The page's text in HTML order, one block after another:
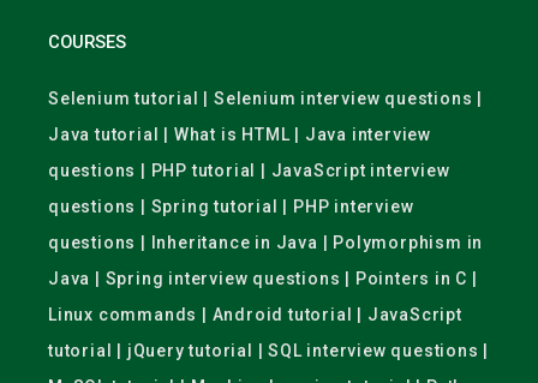
COURSES
Selenium tutorial | Selenium interview questions |
Java tutorial | What is HTML | Java interview
questions | PHP tutorial | JavaScript interview
questions | Spring tutorial | PHP interview
questions | Inheritance in Java | Polymorphism in
Java | Spring interview questions | Pointers in C |
Linux commands | Android tutorial | JavaScript
tutorial | jQuery tutorial | SQL interview questions |